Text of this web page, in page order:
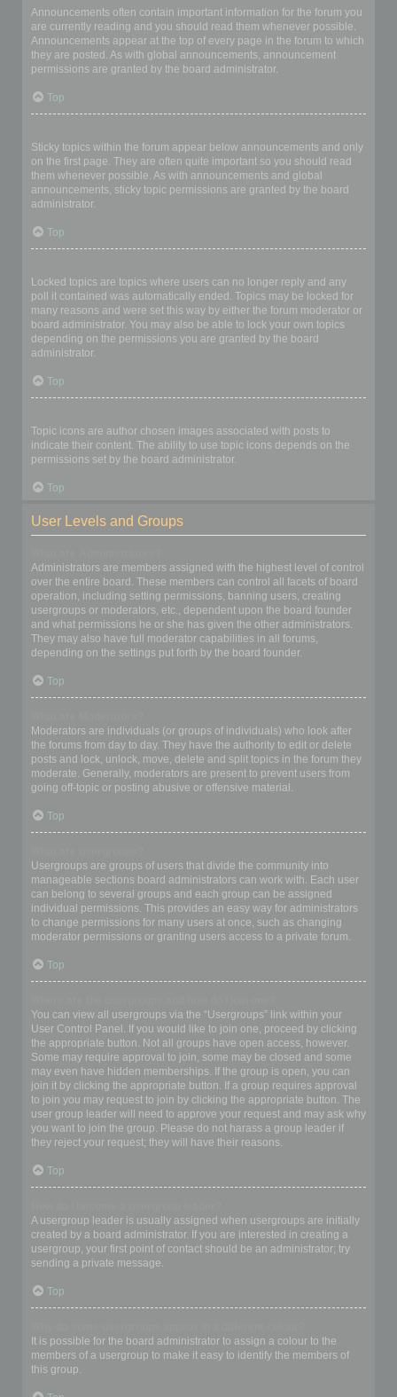
Announcements often contain important information for the forum you
are currently reading and you should read them whenever possible.
Announcements appear at the top of every page in the forum to which
they are posted. As with global announcements, announcement
permissions are granted by the board administrator.
Top
Sticky topics within the forum appear below announcements and only
on the first page. They are often quite important so you should read
them whenever possible. As with announcements and global
announcements, sticky topic permissions are granted by the board
administrator.
Top
Locked topics are topics where users can no longer reply and any
poll it contained was automatically ended. Topics may be locked for
many reasons and were set this way by either the forum moderator or
board administrator. You may also be able to lock your own topics
depending on the permissions you are granted by the board
administrator.
Top
Topic icons are author chosen images associated with posts to
indicate their content. The ability to use topic icons depends on the
permissions set by the board administrator.
Top
User Levels and Groups
Administrators are members assigned with the highest level of control
over the entire board. These members can control all facets of board
operation, including setting permissions, banning users, creating
usergroups or moderators, etc., dependent upon the board founder
and what permissions he or she has given the other administrators.
They may also have full moderator capabilities in all forums,
depending on the settings put forth by the board founder.
Top
Moderators are individuals (or groups of individuals) who look after
the forums from day to day. They have the authority to edit or delete
posts and lock, unlock, move, delete and split topics in the forum they
moderate. Generally, moderators are present to prevent users from
going off-topic or posting abusive or offensive material.
Top
Usergroups are groups of users that divide the community into
manageable sections board administrators can work with. Each user
can belong to several groups and each group can be assigned
individual permissions. This provides an easy way for administrators
to change permissions for many users at once, such as changing
moderator permissions or granting users access to a private forum.
Top
You can view all usergroups via the “Usergroups” link within your
User Control Panel. If you would like to join one, proceed by clicking
the appropriate button. Not all groups have open access, however.
Some may require approval to join, some may be closed and some
may even have hidden memberships. If the group is open, you can
join it by clicking the appropriate button. If a group requires approval
to join you may request to join by clicking the appropriate button. The
user group leader will need to approve your request and may ask why
you want to join the group. Please do not harass a group leader if
they reject your request; they will have their reasons.
Top
A usergroup leader is usually assigned when usergroups are initially
created by a board administrator. If you are interested in creating a
usergroup, your first point of contact should be an administrator; try
sending a private message.
Top
It is possible for the board administrator to assign a colour to the
members of a usergroup to make it easy to identify the members of
this group.